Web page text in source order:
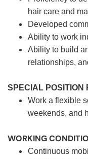
hair care and
Developed
Ability to work
Ability to build
relationships,
SPECIAL POSITION
Work a flexible
weekends, and
WORKING
Continuous